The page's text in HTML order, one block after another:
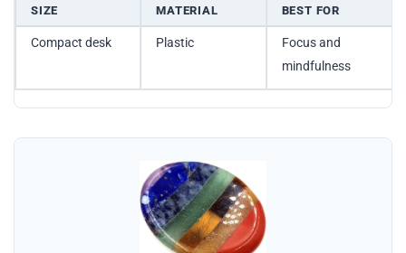
SIZE MATERIAL BEST FOR
Compact desk Plastic
Focus and
mindfulness